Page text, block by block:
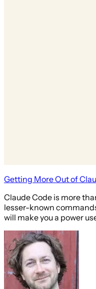
Getting More Out of
Claude Code is more
lesser-known
will make you a power